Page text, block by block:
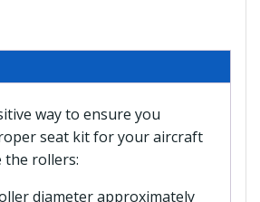
way to ensure you
seat kit for your aircraft
the rollers:
diameter approximately